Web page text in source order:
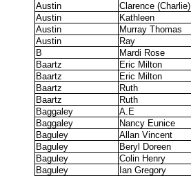
Austin
Clarence (Charlie)
Austin
Kathleen
Austin
Murray Thomas
Austin
Ray
B
Mardi Rose
Baartz
Eric Milton
Baartz
Eric Milton
Baartz
Ruth
Baartz
Ruth
Baggaley
A.E
Baggaley
Nancy Eunice
Baguley
Allan Vincent
Baguley
Beryl Doreen
Baguley
Colin Henry
Baguley
Ian Gregory